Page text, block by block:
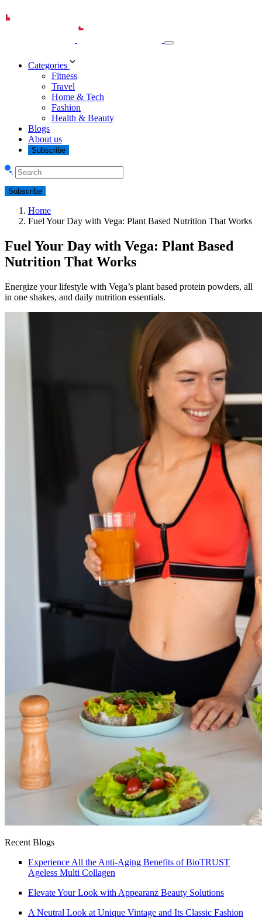
Categories
Fitness
Travel
Home & Tech
Fashion
Health & Beauty
Blogs
About us
Subscribe
Subscribe
Home
Fuel Your Day with Vega: Plant Based Nutrition That Works
Fuel Your Day with Vega: Plant Based
Nutrition That Works
Energize your lifestyle with Vega’s plant based protein powders, all
in one shakes, and daily nutrition essentials.
Recent Blogs
Experience All the Anti-Aging Benefits of BioTRUST
Ageless Multi Collagen
Elevate Your Look with Appearanz Beauty Solutions
A Neutral Look at Unique Vintage and Its Classic Fashion